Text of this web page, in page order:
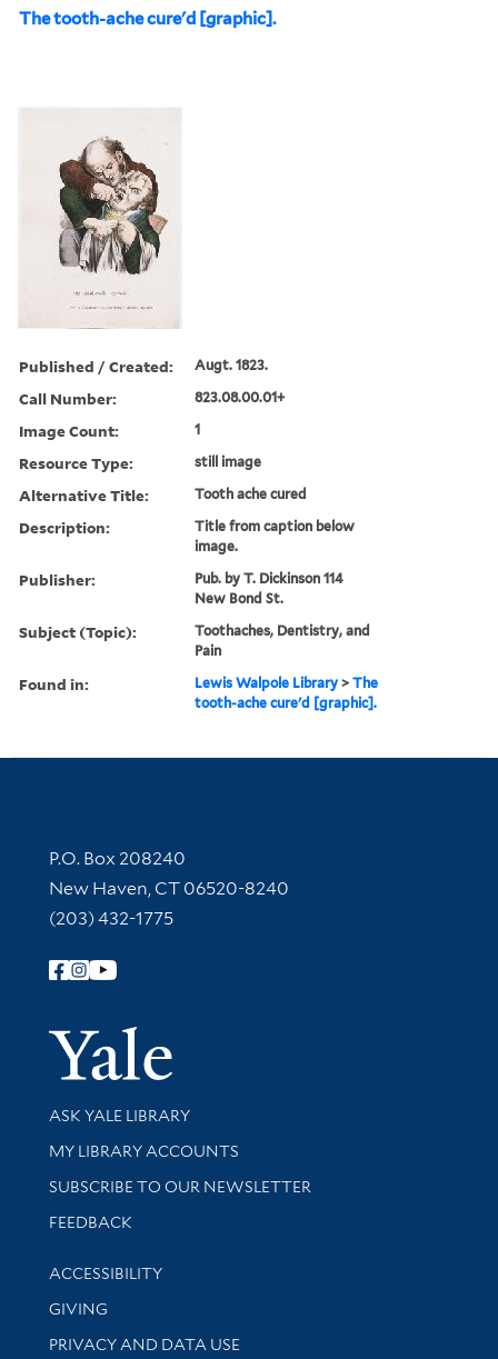
The tooth-ache cure'd [graphic].
Published / Created: Augt. 1823.
Call Number: 823.08.00.01+
Image Count: 1
Resource Type: still image
Alternative Title: Tooth ache cured
Description:
Title from caption below
image.
Publisher:
Pub. by T. Dickinson 114
New Bond St.
Subject (Topic):
Toothaches, Dentistry, and
Pain
Found in: Lewis Walpole Library >The
tooth-ache cure'd [graphic].
Contact Information
P.O. Box 208240
New Haven, CT 06520-8240
(203) 432-1775
Follow Yale Library
Yale
Library Services
ASK YALE LIBRARY
Get research help and support
MY LIBRARY ACCOUNTS
SUBSCRIBE TO OUR NEWSLETTER
Stay updated with library news and events
FEEDBACK
Library Information
ACCESSIBILITY
GIVING
PRIVACY AND DATA USE